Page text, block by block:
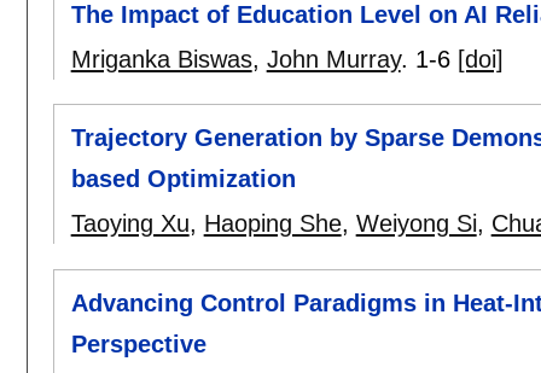
The Impact of Education Level on AI
Mriganka Biswas, John Murray. 1-6 [doi]
Trajectory Generation by Sparse
based Optimization
Taoying Xu, Haoping She, Weiyong Si,
Advancing Control Paradigms in Heat-
Perspective